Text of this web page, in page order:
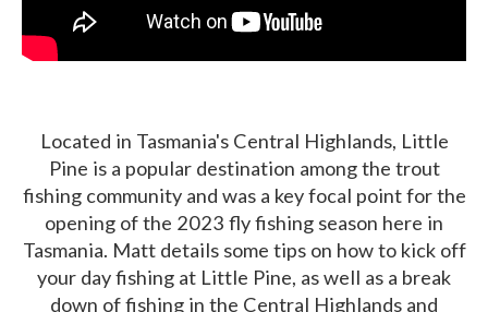
Located in Tasmania's Central Highlands, Little
Pine is a popular destination among the trout
fishing community and was a key focal point for the
opening of the 2023 fly fishing season here in
Tasmania. Matt details some tips on how to kick off
your day fishing at Little Pine, as well as a break
down of fishing in the Central Highlands and